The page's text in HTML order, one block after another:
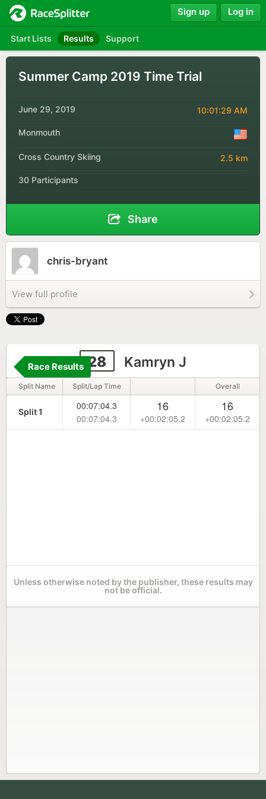
Start Lists Results Support
Sign up Log in
Summer Camp 2019 Time Trial
June 29, 2019 10:01:29 AM
Monmouth
Cross Country Skiing 2.5 km
30 Participants
Share
chris-bryant
View full profile
28 Kamryn J
Race Results
Split Name Split/Lap Time Overall
Split 1
00:07:04.3
00:07:04.3
16
+00:02:05.2
16
+00:02:05.2
Unless otherwise noted by the publisher, these results may
not be official.